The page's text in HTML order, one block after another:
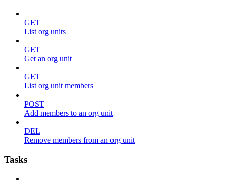
GET
List org units
GET
Get an org unit
GET
List org unit members
POST
Add members to an org unit
DEL
Remove members from an org unit
Tasks